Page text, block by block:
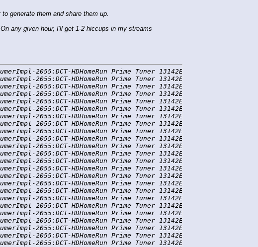
generate them and share them up.
any given hour, I'll get 1-2 hiccups in my streams
2055:DCT-HDHomeRun Prime Tuner 13142E5A-0] WARN
2055:DCT-HDHomeRun Prime Tuner 13142E5A-0] WARN
2055:DCT-HDHomeRun Prime Tuner 13142E5A-0]
2055:DCT-HDHomeRun Prime Tuner 13142E5A-0]
2055:DCT-HDHomeRun Prime Tuner 13142E5A-0]
2055:DCT-HDHomeRun Prime Tuner 13142E5A-0]
2055:DCT-HDHomeRun Prime Tuner 13142E5A-0]
2055:DCT-HDHomeRun Prime Tuner 13142E5A-0]
2055:DCT-HDHomeRun Prime Tuner 13142E5A-0]
2055:DCT-HDHomeRun Prime Tuner 13142E5A-0]
2055:DCT-HDHomeRun Prime Tuner 13142E5A-0]
2055:DCT-HDHomeRun Prime Tuner 13142E5A-0]
2055:DCT-HDHomeRun Prime Tuner 13142E5A-0]
2055:DCT-HDHomeRun Prime Tuner 13142E5A-0]
2055:DCT-HDHomeRun Prime Tuner 13142E5A-0]
2055:DCT-HDHomeRun Prime Tuner 13142E5A-0]
2055:DCT-HDHomeRun Prime Tuner 13142E5A-0]
2055:DCT-HDHomeRun Prime Tuner 13142E5A-0]
2055:DCT-HDHomeRun Prime Tuner 13142E5A-0]
2055:DCT-HDHomeRun Prime Tuner 13142E5A-0]
2055:DCT-HDHomeRun Prime Tuner 13142E5A-0]
2055:DCT-HDHomeRun Prime Tuner 13142E5A-0]
2055:DCT-HDHomeRun Prime Tuner 13142E5A-0]
2055:DCT-HDHomeRun Prime Tuner 13142E5A-0]